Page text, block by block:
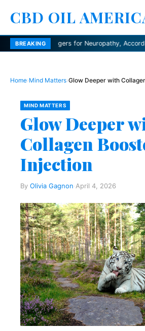
CBD OIL
BREAKING
for Neuropathy, According to Podiatrists
Home›Mind Matters›Glow Deeper with
MIND MATTERS
Glow Deeper
Collagen
Injection
By Olivia Gagnon·April 4, 2026